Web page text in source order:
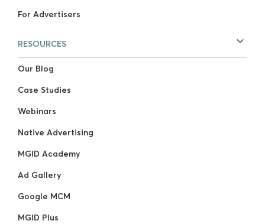
For Advertisers
RESOURCES
Our Blog
Case Studies
Webinars
Native Advertising
MGID Academy
Ad Gallery
Google MCM
MGID Plus